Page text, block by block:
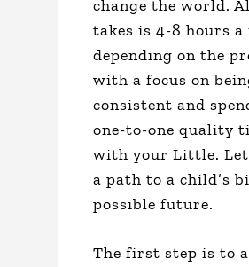
change the world.
takes is 4-8 hours a
depending on the
with a focus on
consistent and
one-to-one quality
with your Little.
a path to a child’s
possible future.
The first step is to